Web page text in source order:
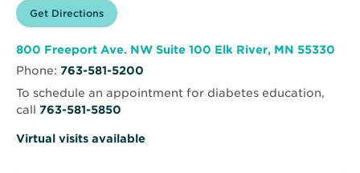
Get Directions for
North
Health
Clinic
–
River
Opens
in
window
800 Freeport Ave. NW Suite 100 Elk River, MN 55330
Phone: 763-581-5200
To schedule an appointment for diabetes education,
call 763-581-5850
Virtual visits available